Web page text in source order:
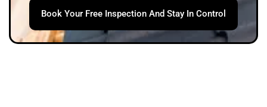
Book Your Free Inspection And Stay In Control